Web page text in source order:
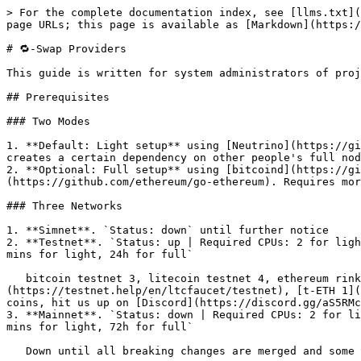
> For the complete documentation index, see [llms.txt](https://opendex.network/llms.txt). Markdown versions of documentation pages are available by appending `.md` to page URLs; this page is available as [Markdown](https://opendex.network/docs/swap-providers.md).

# 🔁-Swap Providers

This guide is written for system administrators of projects looking to **source liquidity** on the OpenDEX network and is still an **early-stage WIP**.

## Prerequisites

### Two Modes

1. **Default: Light setup** using [Neutrino](https://github.com/lightninglabs/neutrino) and a random open eth provider. This keeps the setup light-weight & cheap, but creates a certain dependency on other people's full nodes.
2. **Optional: Full setup** using [bitcoind](https://github.com/bitcoin/bitcoin/), [litecoind](https://github.com/litecoin-project/litecoin) and [geth](https://github.com/ethereum/go-ethereum). Requires more time and resources, but keeps the setup trustless.

### Three Networks

1. **Simnet**. `Status: down` until further notice
2. **Testnet**. `Status: up | Required CPUs: 2 for light, 4 for full | RAM: 2GB for light, 16GB for full | Disk: 1GB for light, 200GB for full | Initial Sync Time: 15 mins for light, 24h for full`

   bitcoin testnet 3, litecoin testnet 4, ethereum rinkeby. Faucets: [t-BTC](https://coinfaucet.eu/en/btc-testnet/), [t-LTC](https://testnet.help/en/ltcfaucet/testnet), [t-ETH 1](https://faucet.rinkeby.io/) or [2](https://testnet.help/en/ethfaucet/rinkeby). If you need help or some testnet coins, hit us up on [Discord](https://discord.gg/aS5RMchDrU)!
3. **Mainnet**. `Status: down | Required CPUs: 2 for light, 4 for full | RAM: 2GB for light, 16GB for full | Disk: 1GB for light, 1TB for full | Initial Sync Time: 30 mins for light, 72h for full`

   Down until all breaking changes are merged and some weeks on testnet didn't reveal major issues.

### Software

Docker & Docker Compose.

Version >= 18.09 on Linux or Windows 10 [using WSL 2](https://docs.microsoft.com/en-us/windows/wsl/install-win10). If you do not have docker & docker-compose installed yet and you are using Ubuntu 20.04 LTS, install these via `sudo apt install docker.io`. If you are using any version besides Ubuntu 20.04, follow the official [docker install instructions](https://docs.docker.com/get-docker/). Also make sure that the current user can run docker commands. Test with `docker run hello-world`. If this fails, [follow these instructions](https://docs.docker.com/engine/install/linux-postinstall/). This guide was written using Ubuntu 20.04 LTS.

## The Setup

From here we assume that your device is running with docker set up. Check the guides in the hardware section above if your device is not ready yet.

### Let's Roll

Start the environment with

```bash
curl https://raw.githubusercontent.com/opendexnetwork/opendex-docker/master/opendexd.sh -o ~/opendexd.sh
bash ~/opendexd.sh
```

The setup will ask you to choose the network:

```
1) Simnet
2) Testnet
3) Mainnet
Please choose the network: 3
🚀 Launching mainnet environment
🌍 Checking for updates ...
```

Sync light clients (default):

```
Syncing light clients:
┌─────────┬─────────────────────────────────────────────────────┐
│ SERVICE │ STATUS                                              │